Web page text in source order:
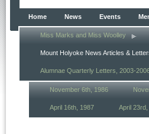
Home News Events
Miss Marks and Miss Woolley
Mount Holyoke News Articles &
Alumnae Quarterly Letters, 2003-
November 6th, 1986
April 16th, 1987 April